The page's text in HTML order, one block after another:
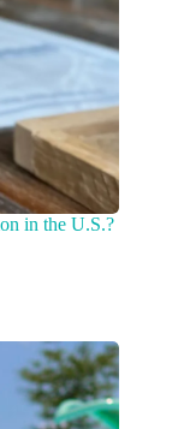
in the U.S.?